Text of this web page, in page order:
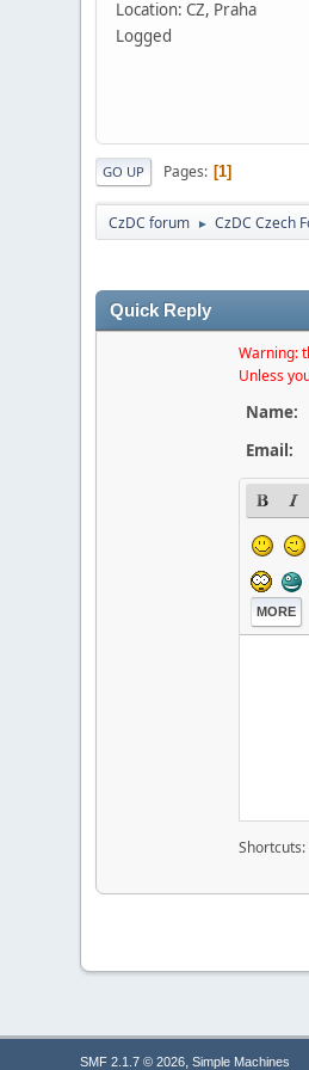
Location: CZ, Praha
Logged
GO UP Pages 1
CzDC forum ► CzDC Czech
Quick Reply
Warning:
Unless
Name:
Email:
MORE
SMF 2.1.7 © 2026,Simple Machines